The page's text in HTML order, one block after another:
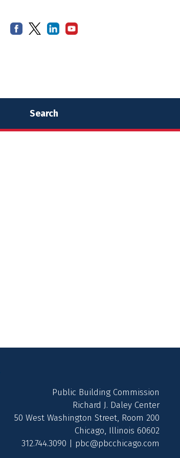
Search
Public Building Commission
Richard J. Daley Center
50 West Washington Street, Room 200
Chicago, Illinois 60602
312.744.3090 | pbc@pbcchicago.com